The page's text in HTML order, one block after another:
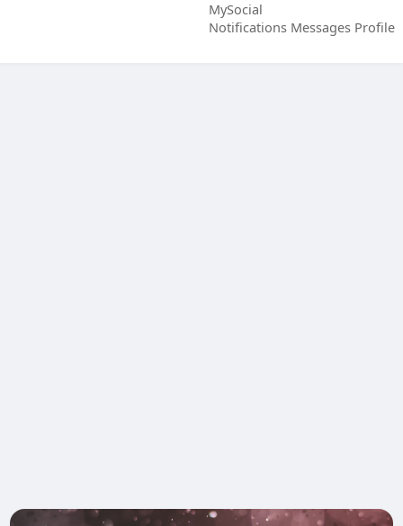
MySocial
Notifications Messages Profile